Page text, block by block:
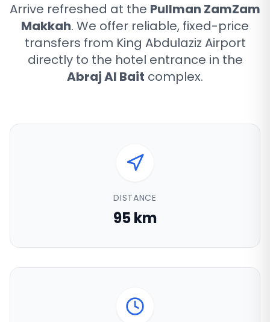
Arrive refreshed at the Pullman ZamZam
Makkah. We offer reliable, fixed-price
transfers from King Abdulaziz Airport
directly to the hotel entrance in the
Abraj Al Bait complex.
DISTANCE
95 km